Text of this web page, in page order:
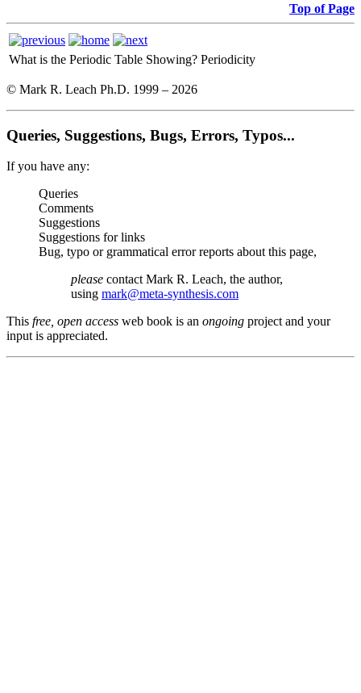
Top of Page
What is the Periodic Table Showing? Periodicity
© Mark R. Leach Ph.D. 1999 – 2026
Queries, Suggestions, Bugs, Errors, Typos...
If you have any:
Queries
Comments
Suggestions
Suggestions for links
Bug, typo or grammatical error reports about this page,
please contact Mark R. Leach, the author,
using mark@meta-synthesis.com
This free, open access web book is an ongoing project and your
input is appreciated.